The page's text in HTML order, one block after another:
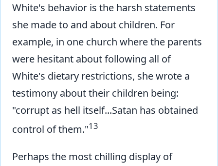
White's behavior is the harsh statements
she made to and about children. For
example, in one church where the parents
were hesitant about following all of
White's dietary restrictions, she wrote a
testimony about their children being:
"corrupt as hell itself...Satan has obtained
control of them."13
Perhaps the most chilling display of